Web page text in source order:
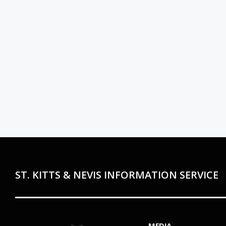
ST. KITTS & NEVIS INFORMATION SERVICE